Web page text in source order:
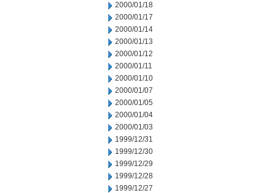
2000/01/18
2000/01/17
2000/01/14
2000/01/13
2000/01/12
2000/01/11
2000/01/10
2000/01/07
2000/01/05
2000/01/04
2000/01/03
1999/12/31
1999/12/30
1999/12/29
1999/12/28
1999/12/27